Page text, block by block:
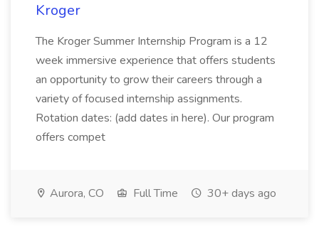
Kroger
The Kroger Summer Internship Program is a 12
week immersive experience that offers students
an opportunity to grow their careers through a
variety of focused internship assignments.
Rotation dates: (add dates in here). Our program
offers compet
Aurora, CO Full Time 30+ days ago